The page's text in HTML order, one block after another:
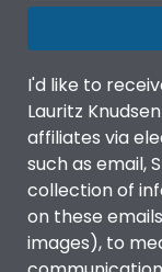
I'd like to
Lauritz
affiliates via
such as email,
collection of
on these
images), to